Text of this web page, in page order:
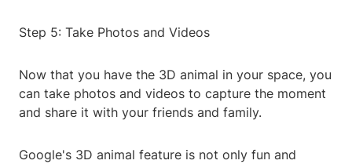
Step 5: Take Photos and Videos
Now that you have the 3D animal in your space, you
can take photos and videos to capture the moment
and share it with your friends and family.
Google's 3D animal feature is not only fun and